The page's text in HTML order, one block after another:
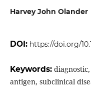
Harvey John Olander
DOI: https://doi.org/
Keywords:
antigen, subclinical